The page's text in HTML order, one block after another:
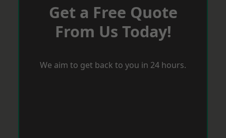
Get a Free Quote
From Us Today!
We aim to get back to you in 24 hours.